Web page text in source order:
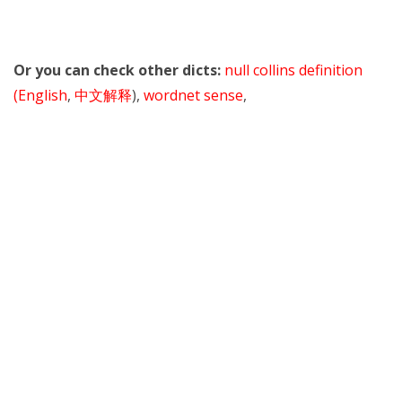
Or you can check other dicts: null collins definition
(English, 中文解释), wordnet sense,